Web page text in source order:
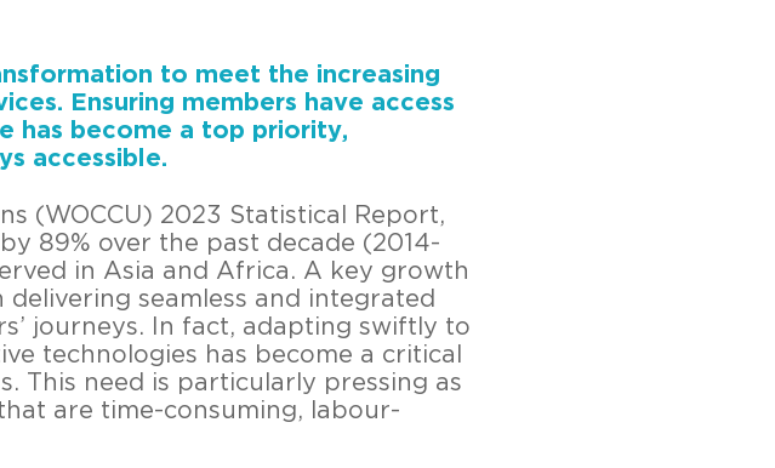
to meet the increasing
Ensuring members have access
has become a top priority,
accessible.
(WOCCU) 2023 Statistical Report,
89% over the past decade (2014-
in Asia and Africa. A key growth
seamless and integrated
journeys. In fact, adapting swiftly to
technologies has become a critical
This need is particularly pressing as
are time-consuming, labour-